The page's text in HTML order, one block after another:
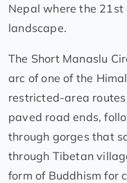
Nepal where the
landscape.
The Short Manaslu
arc of one of the
restricted-area
paved road ends,
through gorges that
through Tibetan
form of Buddhism for